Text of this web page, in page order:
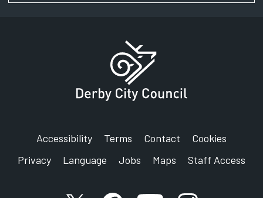
Accessibility Terms Contact
Cookies
Privacy
Language Jobs Maps Staff Access